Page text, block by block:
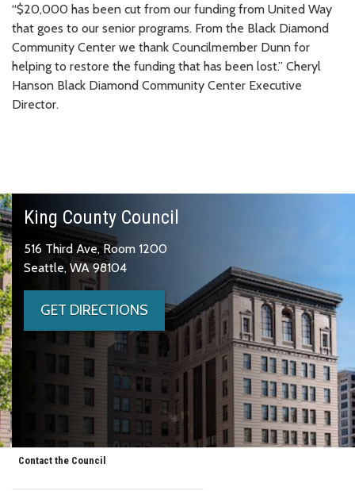
“$20,000 has been cut from our funding from United Way
that goes to our senior programs. From the Black Diamond
Community Center we thank Councilmember Dunn for
helping to restore the funding that has been lost.” Cheryl
Hanson Black Diamond Community Center Executive
Director.
King County Council
516 Third Ave, Room 1200
Seattle, WA 98104
GET DIRECTIONS
Contact the Council